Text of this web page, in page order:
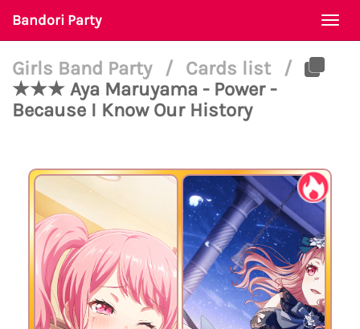
Bandori Party
Girls Band Party / Cards list
/
★★★ Aya Maruyama - Power -
Because I Know Our History